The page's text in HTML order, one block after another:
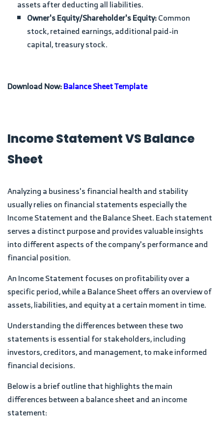
assets after deducting all liabilities.
Owner's Equity/Shareholder's Equity:Common
stock, retained earnings, additional paid-in
capital, treasury stock.
Download Now:Balance Sheet Template
Income Statement VS Balance
Sheet
Analyzing a business's financial health and stability
usually relies on financial statements especially the
Income Statement and the Balance Sheet. Each statement
serves a distinct purpose and provides valuable insights
into different aspects of the company's performance and
financial position.
An Income Statement focuses on profitability over a
specific period, while a Balance Sheet offers an overview of
assets, liabilities, and equity at a certain moment in time.
Understanding the differences between these two
statements is essential for stakeholders, including
investors, creditors, and management, to make informed
financial decisions.
Below is a brief outline that highlights the main
differences between a balance sheet and an income
statement: